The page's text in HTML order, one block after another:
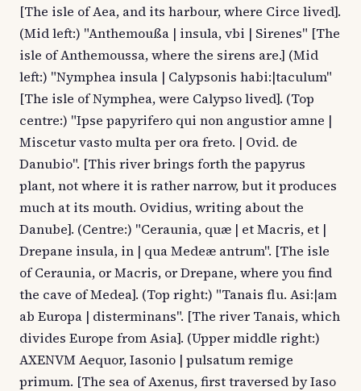
[The isle of Aea, and its harbour, where Circe lived].
(Mid left:) "Anthemoußa | insula, vbi | Sirenes" [The
isle of Anthemoussa, where the sirens are.] (Mid
left:) "Nymphea insula | Calypsonis habi:|taculum"
[The isle of Nymphea, were Calypso lived]. (Top
centre:) "Ipse papyrifero qui non angustior amne |
Miscetur vasto multa per ora freto. | Ovid. de
Danubio". [This river brings forth the papyrus
plant, not where it is rather narrow, but it produces
much at its mouth. Ovidius, writing about the
Danube]. (Centre:) "Ceraunia, quæ | et Macris, et |
Drepane insula, in | qua Medeæ antrum". [The isle
of Ceraunia, or Macris, or Drepane, where you find
the cave of Medea]. (Top right:) "Tanais flu. Asi:|am
ab Europa | disterminans". [The river Tanais, which
divides Europe from Asia]. (Upper middle right:)
AXENVM Aequor, Iasonio | pulsatum remige
primum. [The sea of Axenus, first traversed by Iaso